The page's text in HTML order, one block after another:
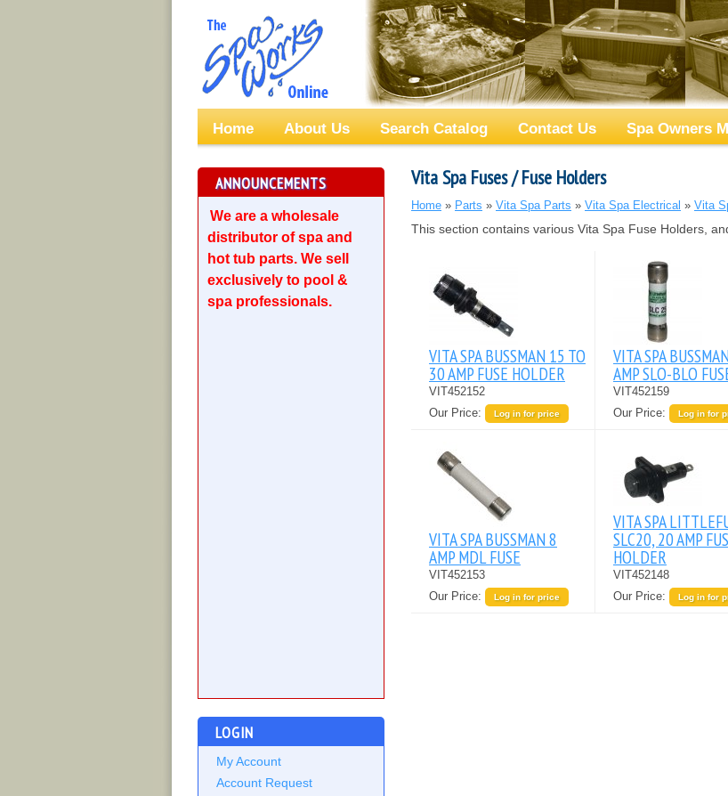
Home About Us Search Catalog Contact Us Spa Owners
ANNOUNCEMENTS
We are a wholesale
distributor of spa and
hot tub parts. We sell
exclusively to pool &
spa professionals.
LOGIN
My Account
Account Request
Vita Spa Fuses / Fuse Holders
Home » Parts » Vita Spa Parts » Vita Spa Electrical » Vita
This section contains various Vita Spa Fuse Holders,
VITA SPA BUSSMAN 15 TO
30 AMP FUSE HOLDER
VIT452152
Our Price:
Log in for price
VITA SPA
AMP SLO-BLO
VIT452159
Our Price:
Log in for
VITA SPA BUSSMAN 8
AMP MDL FUSE
VIT452153
Our Price:
Log in for price
VITA SPA
SLC20, 20 AMP
HOLDER
VIT452148
Our Price:
Log in for